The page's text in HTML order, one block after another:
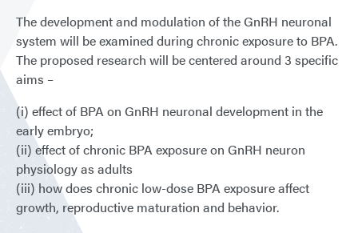
The development and modulation of the GnRH neuronal
system will be examined during chronic exposure to BPA.
The proposed research will be centered around 3 specific
aims –
(i) effect of BPA on GnRH neuronal development in the
early embryo;
(ii) effect of chronic BPA exposure on GnRH neuron
physiology as adults
(iii) how does chronic low-dose BPA exposure affect
growth, reproductive maturation and behavior.